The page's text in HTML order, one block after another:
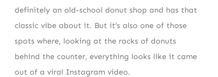
definitely an old-school donut shop and has that
classic vibe about it. But it’s also one of those
spots where, looking at the racks of donuts
behind the counter, everything looks like it came
out of a viral Instagram video.